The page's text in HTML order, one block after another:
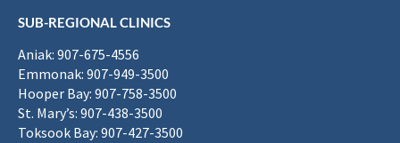
SUB-REGIONAL CLINICS
Aniak: 907-675-4556
Emmonak: 907-949-3500
Hooper Bay: 907-758-3500
St. Mary’s: 907-438-3500
Toksook Bay: 907-427-3500